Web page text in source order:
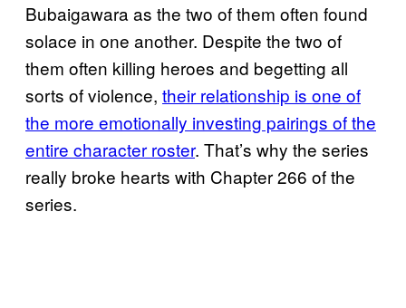
Bubaigawara as the two of them often found
solace in one another. Despite the two of
them often killing heroes and begetting all
sorts of violence, their relationship is one of
the more emotionally investing pairings of the
entire character roster. That’s why the series
really broke hearts with Chapter 266 of the
series.